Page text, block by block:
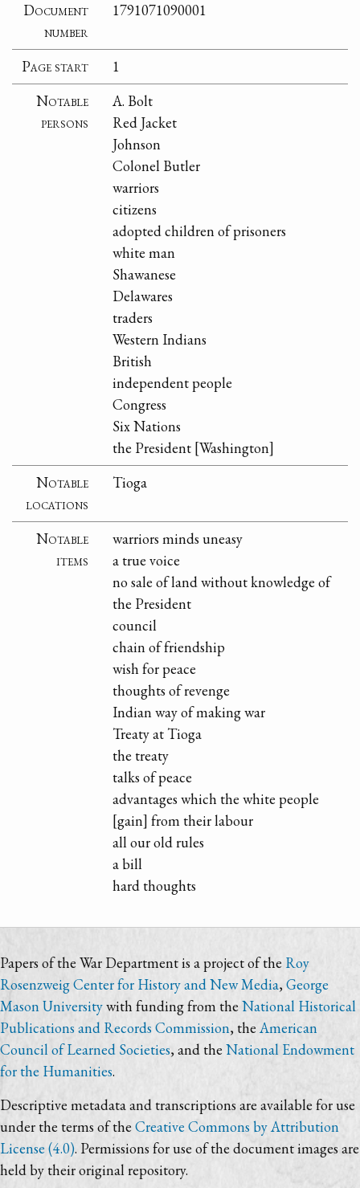
Document
number
1791071090001
Page start
1
Notable
persons
A. Bolt
Red Jacket
Johnson
Colonel Butler
warriors
citizens
adopted children of prisoners
white man
Shawanese
Delawares
traders
Western Indians
British
independent people
Congress
Six Nations
the President [Washington]
Notable
locations
Tioga
Notable
items
warriors minds uneasy
a true voice
no sale of land without knowledge of
the President
council
chain of friendship
wish for peace
thoughts of revenge
Indian way of making war
Treaty at Tioga
the treaty
talks of peace
advantages which the white people
[gain] from their labour
all our old rules
a bill
hard thoughts
Papers of the War Department is a project of the Roy
Rosenzweig Center for History and New Media, George
Mason Universitywith funding from the National Historical
Publications and Records Commission, the American
Council of Learned Societies, and the National Endowment
for the Humanities.
Descriptive metadata and transcriptions are available for use
under the terms of the Creative Commons by Attribution
License (4.0). Permissions for use of the document images are
held by their original repository.